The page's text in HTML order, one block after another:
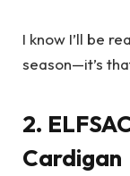
I know I’ll be
season—it’s
2.
Cardigan